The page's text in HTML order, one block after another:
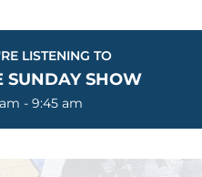
LISTENING TO
SUNDAY SHOW
- 9:45 am